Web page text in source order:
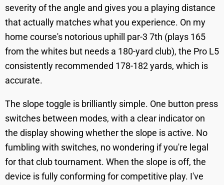
severity of the angle and gives you a playing distance
that actually matches what you experience. On my
home course's notorious uphill par-3 7th (plays 165
from the whites but needs a 180-yard club), the Pro L5
consistently recommended 178-182 yards, which is
accurate.
The slope toggle is brilliantly simple. One button press
switches between modes, with a clear indicator on
the display showing whether the slope is active. No
fumbling with switches, no wondering if you're legal
for that club tournament. When the slope is off, the
device is fully conforming for competitive play. I've